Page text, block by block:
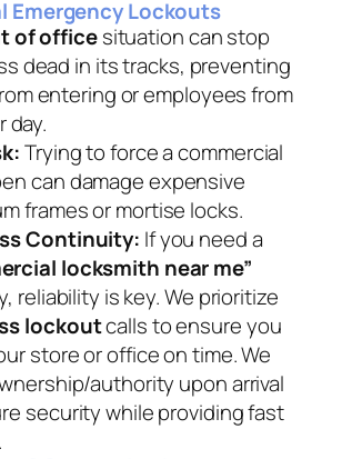
Emergency Lockouts
of officesituation can stop
dead in its tracks, preventing
entering or employees from
day.
Trying to force a commercial
can damage expensive
frames or mortise locks.
Continuity: If you need a
locksmith near me”
reliability is key. We prioritize
lockoutcalls to ensure you
store or office on time. We
authority upon arrival
security while providing fast